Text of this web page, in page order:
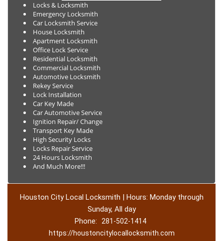
Locks & Locksmith
Emergency Locksmith
Car Locksmith Service
House Locksmith
Apartment Locksmith
Office Lock Service
Residential Locksmith
Commercial Locksmith
Automotive Locksmith
Rekey Service
Lock Installation
Car Key Made
Car Automotive Service
Ignition Repair/ Change
Transport Key Made
High Security Locks
Locks Repair Service
24 Hours Locksmith
And Much More!!!
Houston City Local Locksmith | Hours: Monday through
Sunday, All day
Phone:
281-502-1414
https://houstoncitylocallocksmith.com